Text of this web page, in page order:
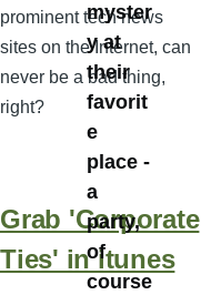
prominent tech news
sites on the Internet, can
never be a bad thing,
right?
Grab 'Corporate
Ties' in itunes
myster
y at
their
favorit
e
place -
a
party,
of
course